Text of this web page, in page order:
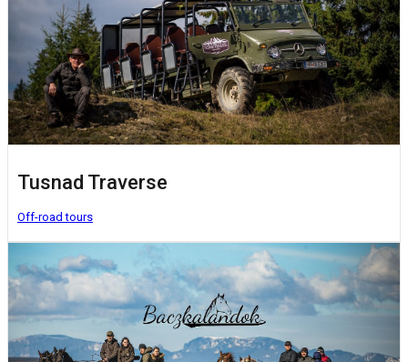
Tusnad Traverse
Off-road tours